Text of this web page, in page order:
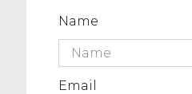
Name
Email